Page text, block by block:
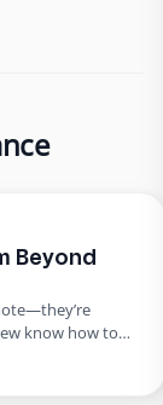
Beyond
know how to
doesn’t